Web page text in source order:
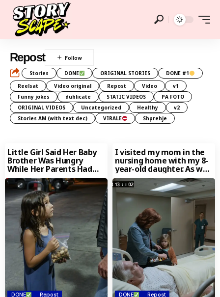
Repost
Stories DONE ORIGINAL STORIES
DONE #1
Reelsat
Video original Repost Video
v1
Funny jokes
dublicate STATIC VIDEOS
PA FOTO
ORIGINAL VIDEOS
Uncategorized Healthy
v2
Stories AM (with text dec)
VIRALE Shprehje
Little Girl Said Her Baby
Brother Was Hungry
While Her Parents Had
Been Unconscious for
Days
DONE Repost
I visited my mom in the
nursing home with my 8-
year-old daughter. As we
were
DONE Repost